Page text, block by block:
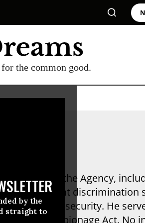
the common good.
by the
straight to
who was at the Agency,
employment discrimination
to national security. He
the Espionage Act. No